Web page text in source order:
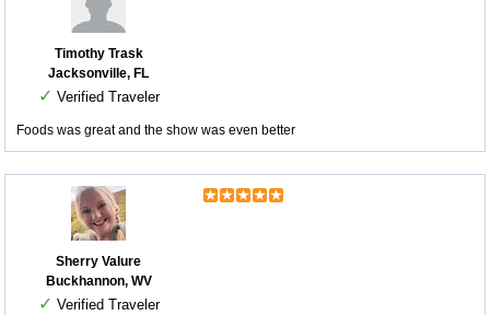
Timothy Trask
Jacksonville, FL
✓ Verified Traveler
Foods was great and the show was even better
Sherry Valure
Buckhannon, WV
✓ Verified Traveler